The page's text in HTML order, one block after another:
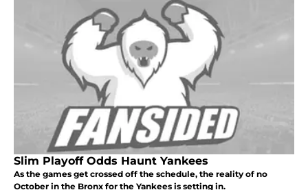
Slim Playoff Odds Haunt Yankees
As the games get crossed off the schedule, the reality of no
October in the Bronx for the Yankees is setting in.